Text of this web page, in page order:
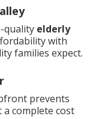
quality elderly
with
families expect.
prevents
complete cost